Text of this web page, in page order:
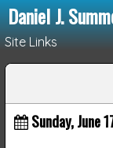
Daniel J.
Site Links
Sunday, June